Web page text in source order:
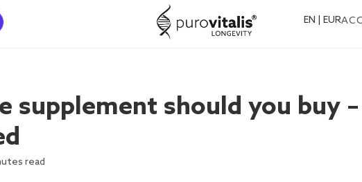
EN | EUR
supplement should you buy –
read